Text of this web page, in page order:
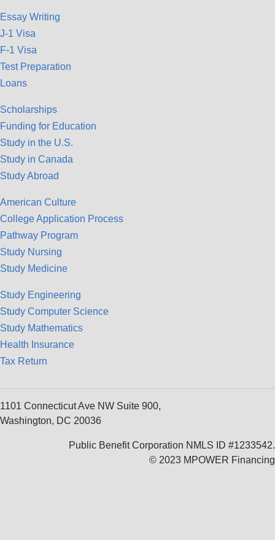
Essay Writing
J-1 Visa
F-1 Visa
Test Preparation
Loans
Scholarships
Funding for Education
Study in the U.S.
Study in Canada
Study Abroad
American Culture
College Application Process
Pathway Program
Study Nursing
Study Medicine
Study Engineering
Study Computer Science
Study Mathematics
Health Insurance
Tax Return
1101 Connecticut Ave NW Suite 900,
Washington, DC 20036
Public Benefit Corporation NMLS ID #1233542.
© 2023 MPOWER Financing